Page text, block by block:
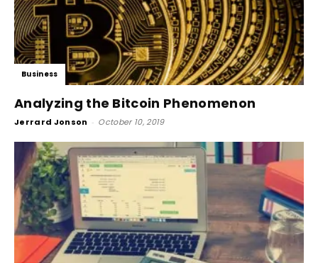
Business
Analyzing the Bitcoin Phenomenon
Jerrard Jonson - October 10, 2019